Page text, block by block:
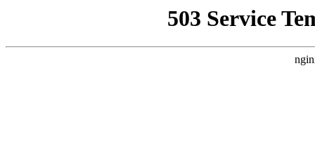
503 Service